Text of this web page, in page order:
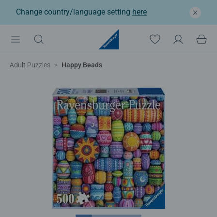
Change country/language setting here
Adult Puzzles Happy Beads